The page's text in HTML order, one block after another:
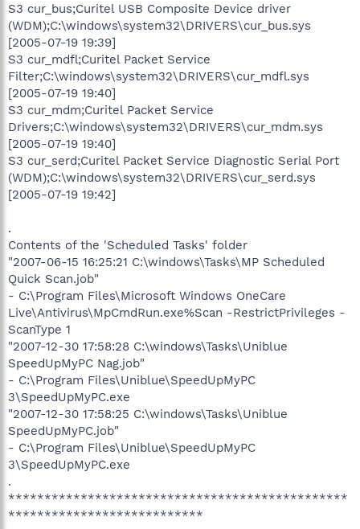
S3 cur_bus;Curitel USB Composite Device driver
(WDM);C:\windows\system32\DRIVERS\cur_bus.sys
[2005-07-19 19:39]
S3 cur_mdfl;Curitel Packet Service
Filter;C:\windows\system32\DRIVERS\cur_mdfl.sys
[2005-07-19 19:40]
S3 cur_mdm;Curitel Packet Service
Drivers;C:\windows\system32\DRIVERS\cur_mdm.sys
[2005-07-19 19:40]
S3 cur_serd;Curitel Packet Service Diagnostic Serial Port
(WDM);C:\windows\system32\DRIVERS\cur_serd.sys
[2005-07-19 19:42]
.
Contents of the 'Scheduled Tasks' folder
"2007-06-15 16:25:21 C:\windows\Tasks\MP Scheduled
Quick Scan.job"
- C:\Program Files\Microsoft Windows OneCare
Live\Antivirus\MpCmdRun.exe%Scan -RestrictPrivileges -
ScanType 1
"2007-12-30 17:58:28 C:\windows\Tasks\Uniblue
SpeedUpMyPC Nag.job"
- C:\Program Files\Uniblue\SpeedUpMyPC
3\SpeedUpMyPC.exe
"2007-12-30 17:58:25 C:\windows\Tasks\Uniblue
SpeedUpMyPC.job"
- C:\Program Files\Uniblue\SpeedUpMyPC
3\SpeedUpMyPC.exe
.
***********************************************
***************************